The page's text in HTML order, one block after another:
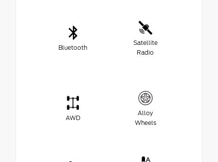
Bluetooth
Satellite
Radio
AWD
Alloy
Wheels